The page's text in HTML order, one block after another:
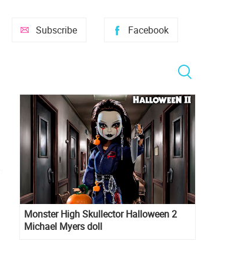
Facebook
Subscribe
Monster High Skullector Halloween 2
Michael Myers doll